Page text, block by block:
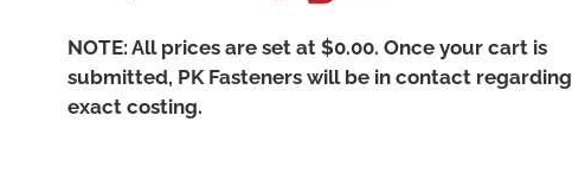
NOTE: All prices are set at $0.00. Once your cart is
submitted, PK Fasteners will be in contact regarding
exact costing.